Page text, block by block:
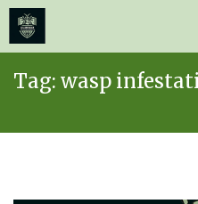
Tag: wasp